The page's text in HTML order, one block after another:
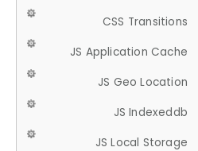
CSS Transitions
JS Application Cache
JS Geo Location
JS Indexeddb
JS Local Storage